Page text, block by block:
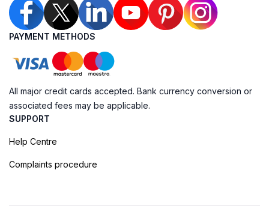
PAYMENT METHODS
All major credit cards accepted. Bank currency conversion or
associated fees may be applicable.
SUPPORT
Help Centre
Complaints procedure